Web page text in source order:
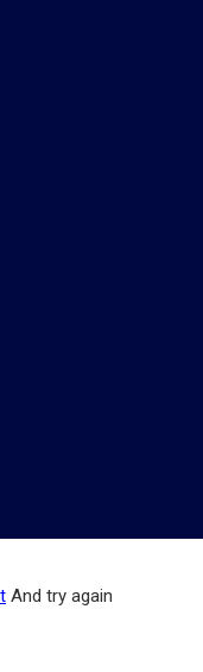
And try again